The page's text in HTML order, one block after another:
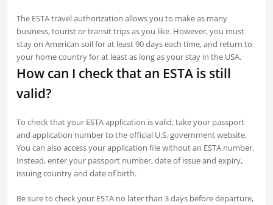
The ESTA travel authorization allows you to make as many
business, tourist or transit trips as you like. However, you must
stay on American soil for at least 90 days each time, and return to
your home country for at least as long as your stay in the USA.
How can I check that an ESTA is still
valid?
To check that your ESTA application is valid, take your passport
and application number to the official U.S. government website.
You can also access your application file without an ESTA number.
Instead, enter your passport number, date of issue and expiry,
issuing country and date of birth.
Be sure to check your ESTA no later than 3 days before departure,